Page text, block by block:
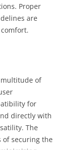
Proper
are
multitude of
for
directly with
The
of securing the